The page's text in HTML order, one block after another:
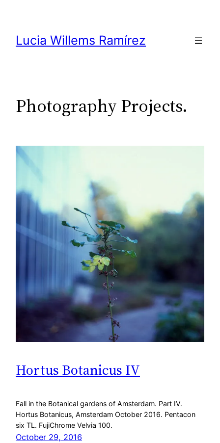
content
Lucia Willems Ramírez
Photography Projects.
Hortus Botanicus IV
Fall in the Botanical gardens of Amsterdam. Part IV.
Hortus Botanicus, Amsterdam October 2016. Pentacon
six TL. FujiChrome Velvia 100.
October 29, 2016